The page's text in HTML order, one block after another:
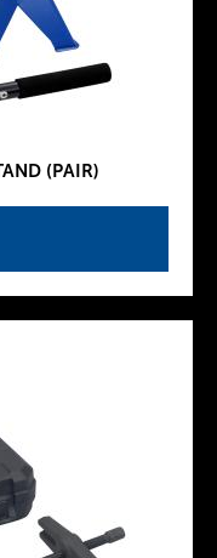
(PAIR)